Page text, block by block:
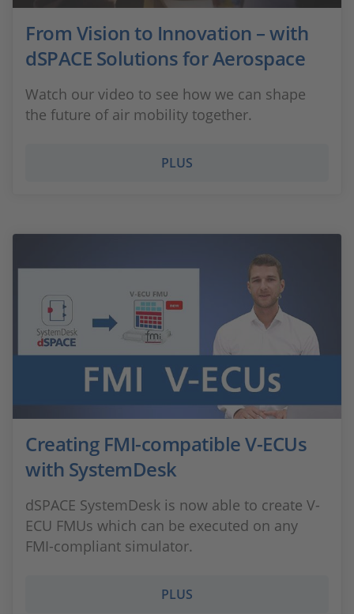
From Vision to Innovation – with
dSPACE Solutions for Aerospace
Watch our video to see how we can shape
the future of air mobility together.
PLUS
Creating FMI-compatible V-ECUs
with SystemDesk
dSPACE SystemDesk is now able to create V-
ECU FMUs which can be executed on any
FMI-compliant simulator.
PLUS